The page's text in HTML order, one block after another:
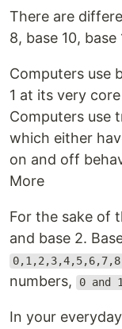
There are
8, base 10, base
Computers use
1 at its very
Computers use
which either
on and off
More
For the sake of
and base 2.
numbers,
0 and
In your